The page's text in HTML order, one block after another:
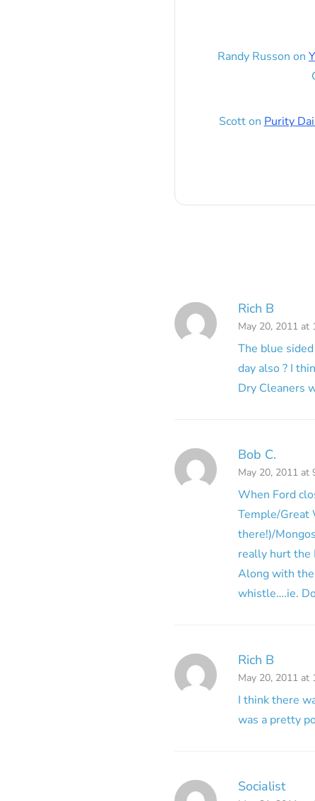
Randy Russon on
Scotton Purity
Rich B
May 20, 2011 at
The blue
day also ? I
Dry Cleaners
Bob C.
May 20, 2011 at
When Ford
Temple/Great
there!)/
really hurt the
Along with
whistle….ie.
Rich B
May 20, 2011 at
I think there
was a pretty
Socialist